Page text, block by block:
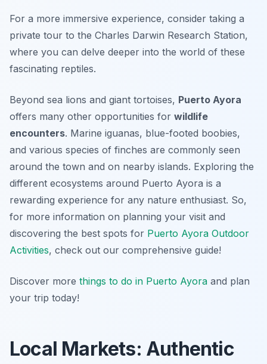
For a more immersive experience, consider taking a
private tour to the Charles Darwin Research Station,
where you can delve deeper into the world of these
fascinating reptiles.
Beyond sea lions and giant tortoises, Puerto Ayora
offers many other opportunities for wildlife
encounters. Marine iguanas, blue-footed boobies,
and various species of finches are commonly seen
around the town and on nearby islands. Exploring the
different ecosystems around Puerto Ayora is a
rewarding experience for any nature enthusiast. So,
for more information on planning your visit and
discovering the best spots for Puerto Ayora Outdoor
Activities, check out our comprehensive guide!
Discover more things to do in Puerto Ayora and plan
your trip today!
Local Markets: Authentic